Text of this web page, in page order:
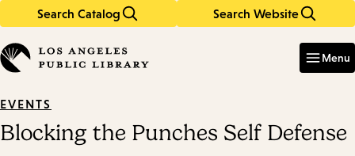
Search Catalog Search Website
in
keywords
Menu
EVENTS
Blocking the Punches Self Defense